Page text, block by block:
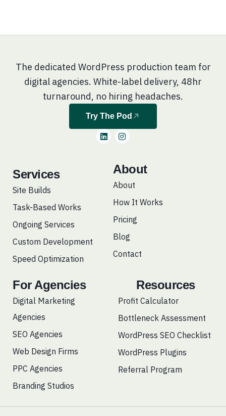
The dedicated WordPress production team for
digital agencies. White-label delivery, 48hr
turnaround, no hiring headaches.
Try The Pod
L
i
I
n
a
g
r
a
Services
Site Builds
Task-Based Works
Ongoing Services
Custom Development
Speed Optimization
About
About
How It Works
Pricing
Blog
Contact
For Agencies
Digital Marketing
Agencies
SEO Agencies
Web Design Firms
PPC Agencies
Branding Studios
Resources
Profit Calculator
Bottleneck Assessment
WordPress SEO Checklist
WordPress Plugins
Referral Program